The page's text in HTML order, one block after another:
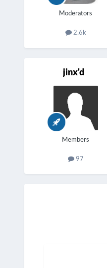
Moderators
2.6k
jinx'd
Members
97